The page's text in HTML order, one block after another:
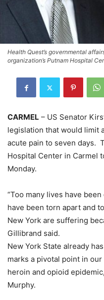
Health Quest’s governmental
organization’s Putnam Hospital
CARMEL – US Senator
legislation that would limit
acute pain to seven days.
Hospital Center in Carmel
Monday.
“Too many lives have
have been torn apart and
New York are suffering
Gillibrand said.
New York State already
marks a pivotal point in
heroin and opioid
Murphy.